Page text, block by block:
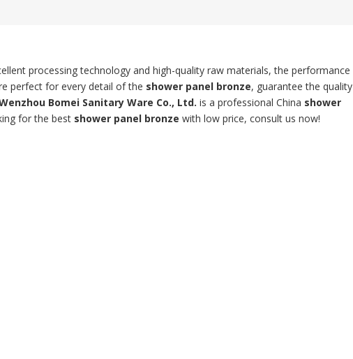
processing technology and high-quality raw materials, the performance
perfect for every detail of the shower panel bronze, guarantee the quality
Bomei Sanitary Ware Co., Ltd. is a professional China shower
for the best shower panel bronze with low price, consult us now!